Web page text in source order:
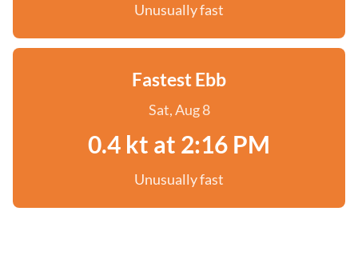
Unusually fast
Fastest Ebb
Sat, Aug 8
0.4 kt at 2:16 PM
Unusually fast